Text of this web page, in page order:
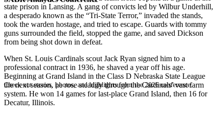
Check out stories, photos, and highlights from the 2026 conference.
state prison in Lansing. A gang of convicts led by Wilbur Underhill,
a desperado known as the “Tri-State Terror,” invaded the stands,
took the warden hostage, and tried to escape. Guards with tommy
guns surrounded the field, stopped the game, and saved Dickson
from being shot down in defeat.
When St. Louis Cardinals scout Jack Ryan signed him to a
professional contract in 1936, he shaved a year off his age.
Beginning at Grand Island in the Class D Nebraska State League
the next season, he rose steadily through the Cardinals’ vast farm
system. He won 14 games for last-place Grand Island, then 16 for
Decatur, Illinois.